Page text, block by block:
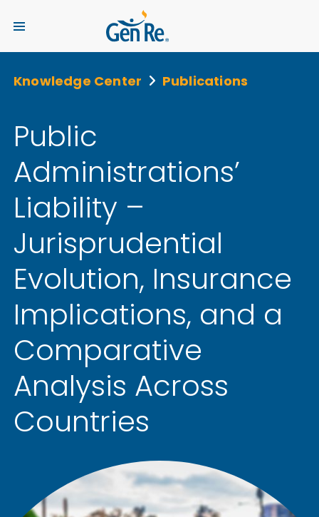
Knowledge Center Publications
Public
Administrations’
Liability –
Jurisprudential
Evolution, Insurance
Implications, and a
Comparative
Analysis Across
Countries